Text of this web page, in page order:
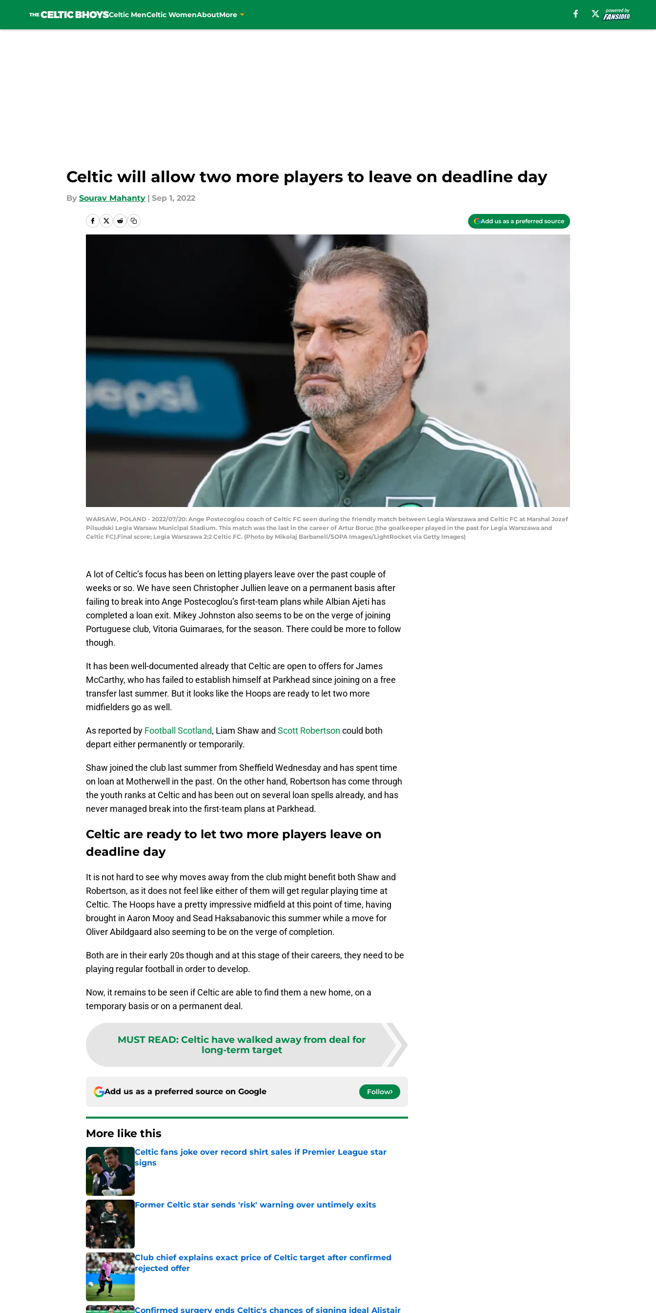
Celtic MenCeltic WomenAboutMore
Celtic will allow two more players to leave on deadline day
By Sourav Mahanty | Sep 1, 2022
Add us as a preferred source
WARSAW, POLAND - 2022/07/20: Ange Postecoglou coach of Celtic FC seen during the friendly match between Legia Warszawa and Celtic FC at Marshal Jozef
Pilsudski Legia Warsaw Municipal Stadium. This match was the last in the career of Artur Boruc (the goalkeeper played in the past for Legia Warszawa and
Celtic FC).Final score; Legia Warszawa 2:2 Celtic FC. (Photo by Mikolaj Barbanell/SOPA Images/LightRocket via Getty Images)
A lot of Celtic’s focus has been on letting players leave over the past couple of
weeks or so. We have seen Christopher Jullien leave on a permanent basis after
failing to break into Ange Postecoglou’s first-team plans while Albian Ajeti has
completed a loan exit. Mikey Johnston also seems to be on the verge of joining
Portuguese club, Vitoria Guimaraes, for the season. There could be more to follow
though.
It has been well-documented already that Celtic are open to offers for James
McCarthy, who has failed to establish himself at Parkhead since joining on a free
transfer last summer. But it looks like the Hoops are ready to let two more
midfielders go as well.
As reported by Football Scotland, Liam Shaw and Scott Robertson could both
depart either permanently or temporarily.
Shaw joined the club last summer from Sheffield Wednesday and has spent time
on loan at Motherwell in the past. On the other hand, Robertson has come through
the youth ranks at Celtic and has been out on several loan spells already, and has
never managed break into the first-team plans at Parkhead.
Celtic are ready to let two more players leave on
deadline day
It is not hard to see why moves away from the club might benefit both Shaw and
Robertson, as it does not feel like either of them will get regular playing time at
Celtic. The Hoops have a pretty impressive midfield at this point of time, having
brought in Aaron Mooy and Sead Haksabanovic this summer while a move for
Oliver Abildgaard also seeming to be on the verge of completion.
Both are in their early 20s though and at this stage of their careers, they need to be
playing regular football in order to develop.
Now, it remains to be seen if Celtic are able to find them a new home, on a
temporary basis or on a permanent deal.
MUST READ: Celtic have walked away from deal for
long-term target
Add us as a preferred source on Google Follow
More like this
Celtic fans joke over record shirt sales if Premier League star
signs
Published by on Invalid Date
Former Celtic star sends 'risk' warning over untimely exits
Published by on Invalid Date
Club chief explains exact price of Celtic target after confirmed
rejected offer
Confirmed surgery ends Celtic's chances of signing ideal Alistair